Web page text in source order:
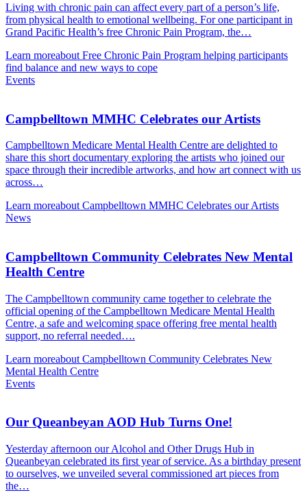
Living with chronic pain can affect every part of a person’s life,
from physical health to emotional wellbeing. For one participant in
Grand Pacific Health’s free Chronic Pain Program, the…
Learn moreabout Free Chronic Pain Program helping participants
find balance and new ways to cope
Events
Campbelltown MMHC Celebrates our Artists
Campbelltown Medicare Mental Health Centre are delighted to
share this short documentary exploring the artists who joined our
space through their incredible artworks, and how art connect with us
across…
Learn moreabout Campbelltown MMHC Celebrates our Artists
News
Campbelltown Community Celebrates New Mental
Health Centre
The Campbelltown community came together to celebrate the
official opening of the Campbelltown Medicare Mental Health
Centre, a safe and welcoming space offering free mental health
support, no referral needed….
Learn moreabout Campbelltown Community Celebrates New
Mental Health Centre
Events
Our Queanbeyan AOD Hub Turns One!
Yesterday afternoon our Alcohol and Other Drugs Hub in
Queanbeyan celebrated its first year of service. As a birthday present
to ourselves, we unveiled several commissioned art pieces from
the…